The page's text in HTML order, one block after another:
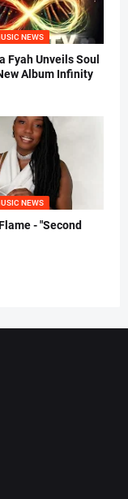
NEWS
Fyah Unveils Soul
Album Infinity
NEWS
- "Second